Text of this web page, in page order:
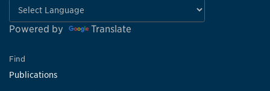
Powered by Translate
Find
Publications